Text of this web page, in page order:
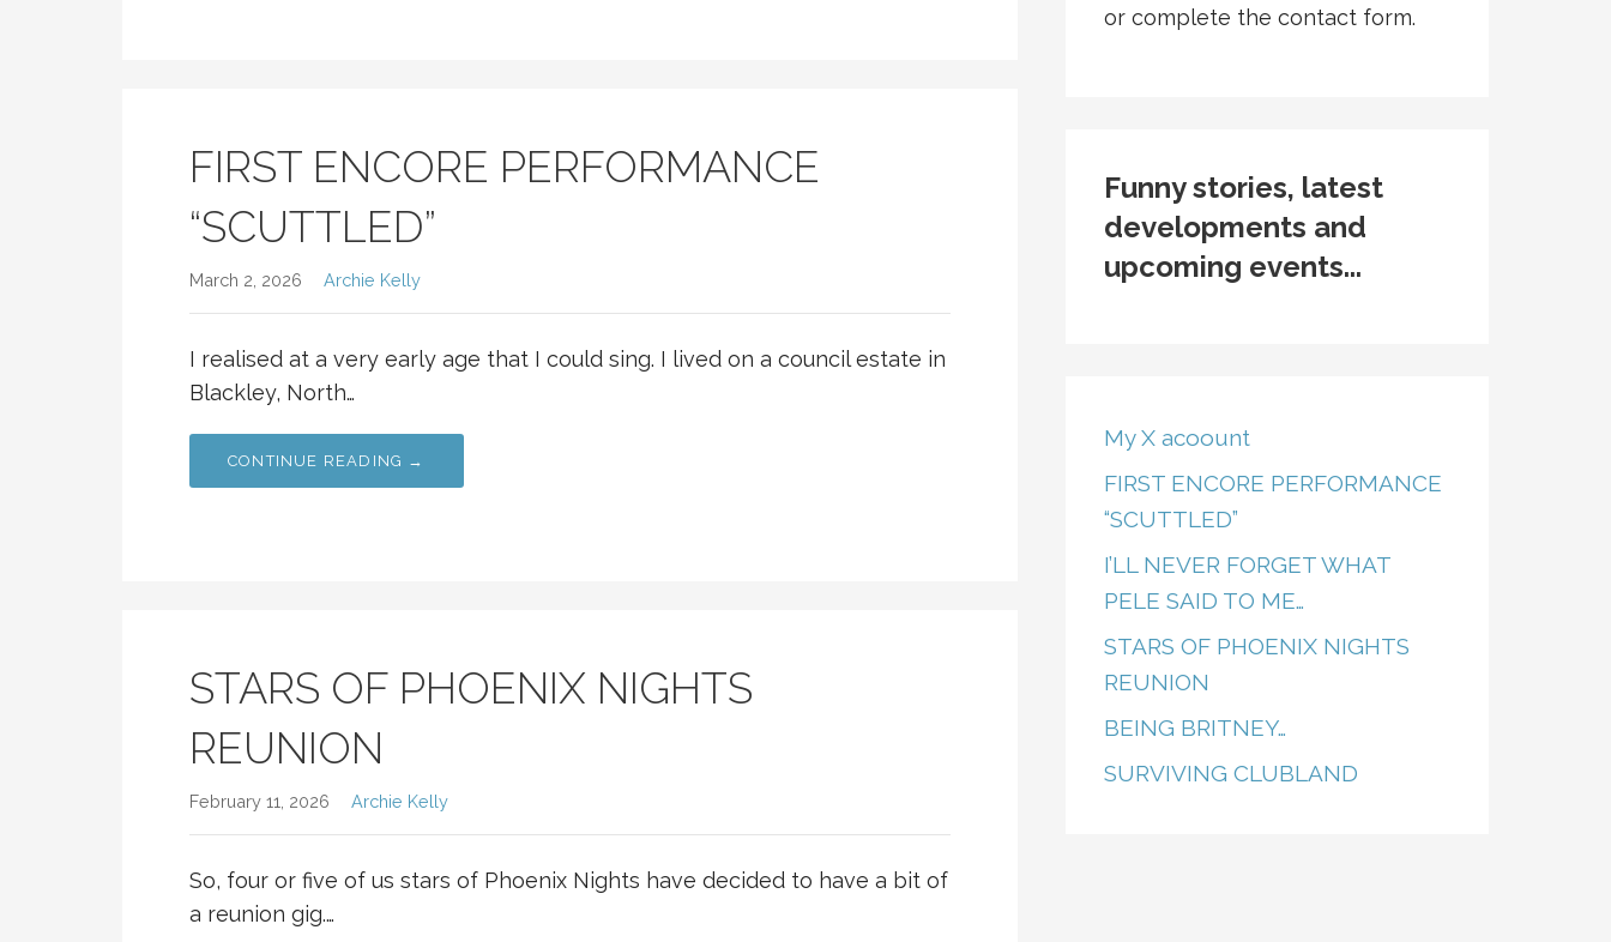
FIRST ENCORE PERFORMANCE
“SCUTTLED”
March 2, 2026 Archie Kelly
I realised at a very early age that I could sing. I lived on a council estate in
Blackley, North…
CONTINUE READING →
STARS OF PHOENIX NIGHTS
REUNION
February 11, 2026 Archie Kelly
So, four or five of us stars of Phoenix Nights have decided to have a bit of
a reunion gig.…
or complete the contact form.
Funny stories, latest
developments and
upcoming events...
My X acoount
FIRST ENCORE PERFORMANCE
“SCUTTLED”
I’LL NEVER FORGET WHAT
PELE SAID TO ME…
STARS OF PHOENIX NIGHTS
REUNION
BEING BRITNEY…
SURVIVING CLUBLAND